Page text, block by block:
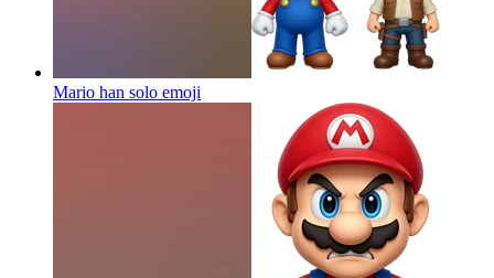
Mario han solo emoji